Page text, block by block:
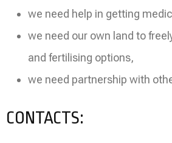
we need help in getting
we need our own land to
and fertilising options,
we need partnership with
CONTACTS: